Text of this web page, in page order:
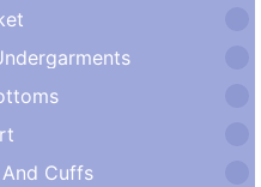
Cuffs